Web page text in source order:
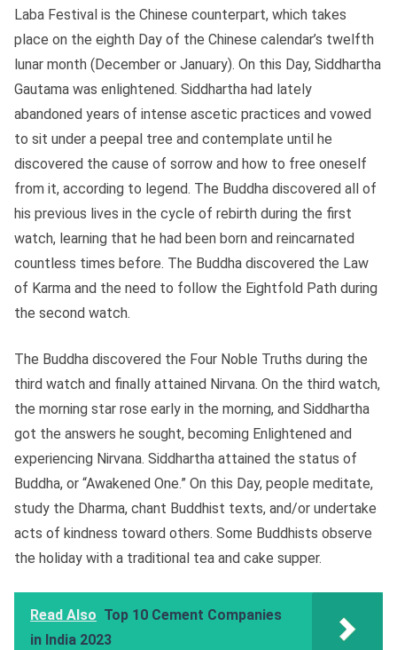
Laba Festival is the Chinese counterpart, which takes
place on the eighth Day of the Chinese calendar’s twelfth
lunar month (December or January). On this Day, Siddhartha
Gautama was enlightened. Siddhartha had lately
abandoned years of intense ascetic practices and vowed
to sit under a peepal tree and contemplate until he
discovered the cause of sorrow and how to free oneself
from it, according to legend. The Buddha discovered all of
his previous lives in the cycle of rebirth during the first
watch, learning that he had been born and reincarnated
countless times before. The Buddha discovered the Law
of Karma and the need to follow the Eightfold Path during
the second watch.
The Buddha discovered the Four Noble Truths during the
third watch and finally attained Nirvana. On the third watch,
the morning star rose early in the morning, and Siddhartha
got the answers he sought, becoming Enlightened and
experiencing Nirvana. Siddhartha attained the status of
Buddha, or “Awakened One.” On this Day, people meditate,
study the Dharma, chant Buddhist texts, and/or undertake
acts of kindness toward others. Some Buddhists observe
the holiday with a traditional tea and cake supper.
Read Also Top 10 Cement Companies
in India 2023